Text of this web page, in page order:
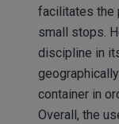
facilitates the
small stops.
discipline in
container in
Overall, the